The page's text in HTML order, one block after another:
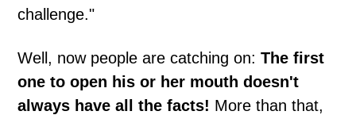
challenge."
Well, now people are catching on:The first
one to open his or her mouth doesn't
always have all the facts! More than that,